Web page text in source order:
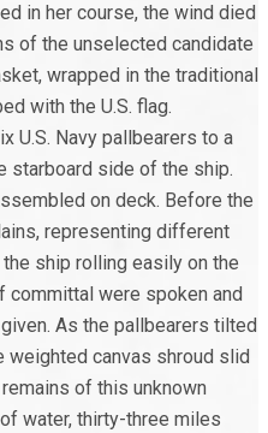
in her course, the wind died
of the unselected candidate
wrapped in the traditional
with the U.S. flag.
U.S. Navy pallbearers to a
starboard side of the ship.
on deck. Before the
representing different
ship rolling easily on the
were spoken and
As the pallbearers tilted
weighted canvas shroud slid
of this unknown
water, thirty-three miles